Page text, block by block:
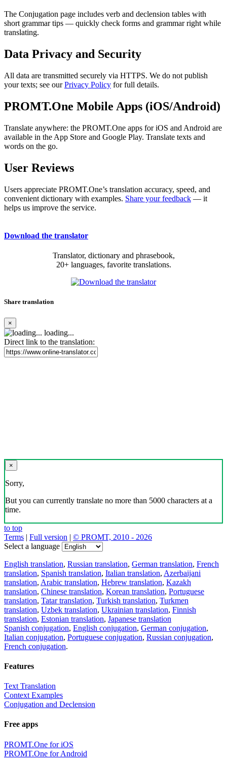
The Conjugation page includes verb and declension tables with
short grammar tips — quickly check forms and grammar right while
translating.
Data Privacy and Security
All data are transmitted securely via HTTPS. We do not publish
your texts; see ourPrivacy Policy for full details.
PROMT.One Mobile Apps (iOS/Android)
Translate anywhere: the PROMT.One apps for iOS and Android are
available in the App Store and Google Play. Translate texts and
words on the go.
User Reviews
Users appreciate PROMT.One’s translation accuracy, speed, and
convenient dictionary with examples. Share your feedback — it
helps us improve the service.
Download the translator
Translator, dictionary and phrasebook,
20+ languages, favorite translations.
Share translation
×
loading...
Direct link to the translation:
×
Sorry,
But you can currently translate no more than 5000 characters at a
time.
to top
Terms | Full version | © PROMT, 2010 - 2026
Select a language
English translation, Russian translation, German translation, French
translation, Spanish translation, Italian translation, Azerbaijani
translation, Arabic translation, Hebrew translation, Kazakh
translation, Chinese translation, Korean translation, Portuguese
translation, Tatar translation, Turkish translation, Turkmen
translation, Uzbek translation, Ukrainian translation, Finnish
translation, Estonian translation, Japanese translation
Spanish conjugation, English conjugation, German conjugation,
Italian conjugation, Portuguese conjugation, Russian conjugation,
French conjugation.
Features
Text Translation
Context Examples
Conjugation and Declension
Free apps
PROMT.One for iOS
PROMT.One for Android